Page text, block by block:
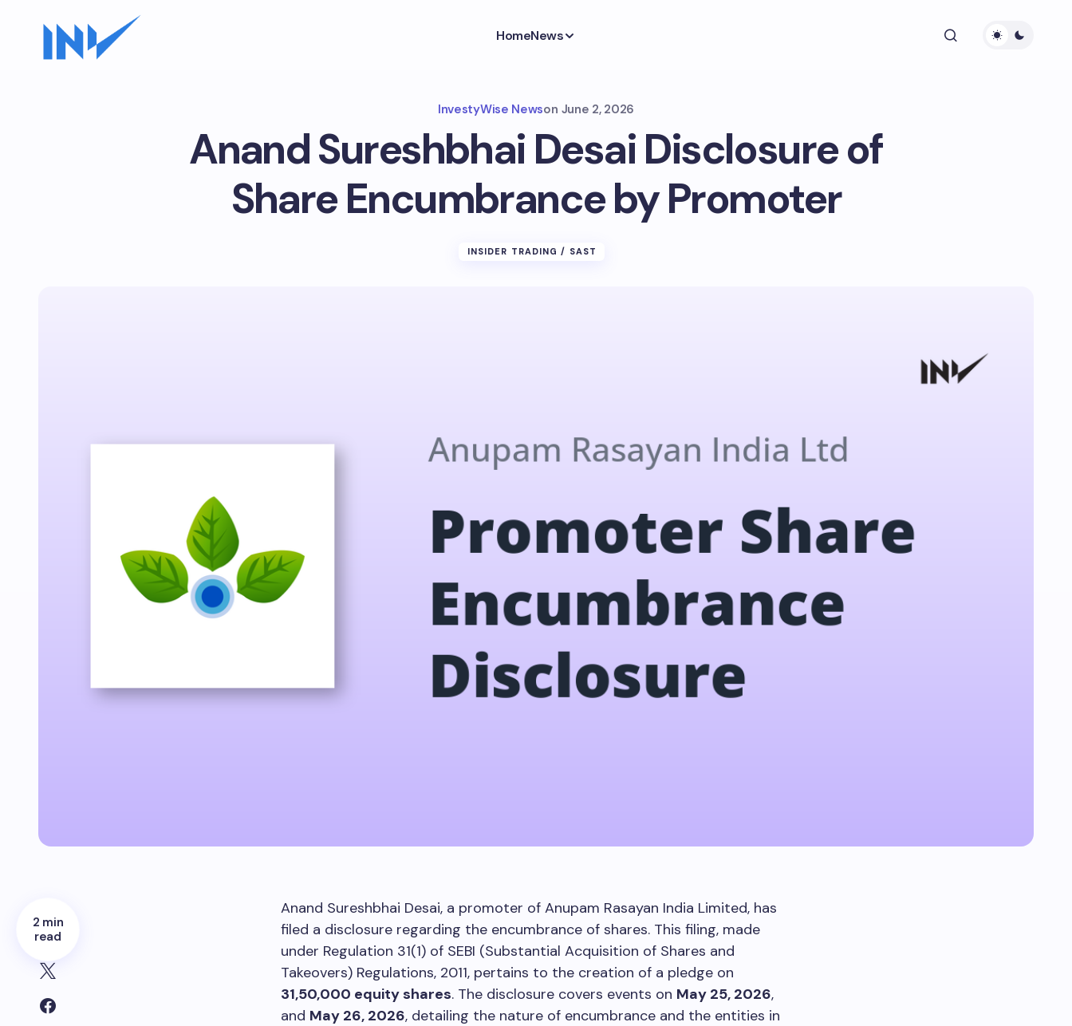
HomeNews
InvestyWise Newson June 2, 2026
Anand Sureshbhai Desai Disclosure of
Share Encumbrance by Promoter
INSIDER TRADING / SAST
2 min
read
Anand Sureshbhai Desai, a promoter of Anupam Rasayan India Limited, has
filed a disclosure regarding the encumbrance of shares. This filing, made
under Regulation 31(1) of SEBI (Substantial Acquisition of Shares and
Takeovers) Regulations, 2011, pertains to the creation of a pledge on
31,50,000 equity shares. The disclosure covers events on May 25, 2026,
and May 26, 2026, detailing the nature of encumbrance and the entities in